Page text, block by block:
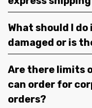
What should I
damaged or is
Are there limits
can order for
orders?